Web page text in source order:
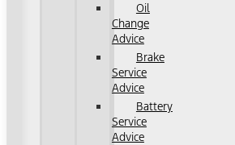
Oil
Change
Advice
Brake
Service
Advice
Battery
Service
Advice